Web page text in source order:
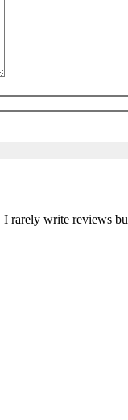
I rarely write reviews